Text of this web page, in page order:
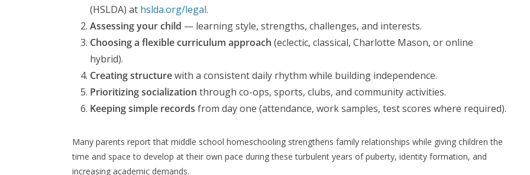
(HSLDA) at hslda.org/legal.
Assessing your child — learning style, strengths, challenges, and interests.
Choosing a flexible curriculum approach (eclectic, classical, Charlotte Mason, or online
hybrid).
Creating structurewith a consistent daily rhythm while building independence.
Prioritizing socialization through co-ops, sports, clubs, and community activities.
Keeping simple records from day one (attendance, work samples, test scores where required).
Many parents report that middle school homeschooling strengthens family relationships while giving children the
time and space to develop at their own pace during these turbulent years of puberty, identity formation, and
increasing academic demands.